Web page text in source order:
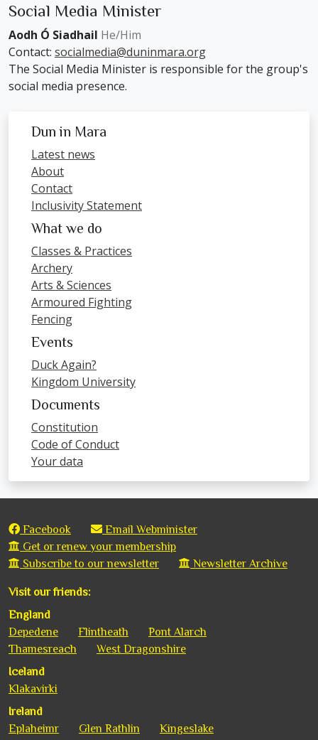
Social Media Minister
Aodh Ó Siadhail He/Him
Contact: socialmedia@duninmara.org
The Social Media Minister is responsible for the group's
social media presence.
Dun in Mara
Latest news
About
Contact
Inclusivity Statement
What we do
Classes & Practices
Archery
Arts & Sciences
Armoured Fighting
Fencing
Events
Duck Again?
Kingdom University
Documents
Constitution
Code of Conduct
Your data
Facebook
Email Webminister
Get or renew your membership
Subscribe to our newsletter
Newsletter Archive
Visit our friends:
England
Depedene
Flintheath
Pont Alarch
Thamesreach
West Dragonshire
Iceland
Klakavirki
Ireland
Eplaheimr
Glen Rathlin Kingeslake